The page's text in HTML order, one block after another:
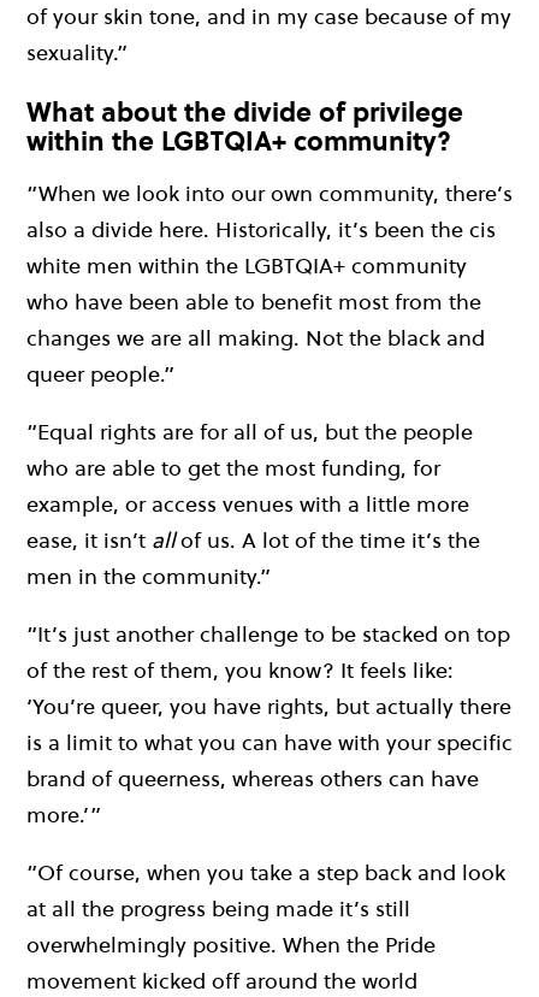
of your skin tone, and in my case because of my
sexuality.”
What about the divide of privilege
within the LGBTQIA+ community?
“When we look into our own community, there’s
also a divide here. Historically, it’s been the cis
white men within the LGBTQIA+ community
who have been able to benefit most from the
changes we are all making. Not the black and
queer people.”
“Equal rights are for all of us, but the people
who are able to get the most funding, for
example, or access venues with a little more
ease, it isn’t allof us. A lot of the time it’s the
men in the community.”
“It’s just another challenge to be stacked on top
of the rest of them, you know? It feels like:
‘You’re queer, you have rights, but actually there
is a limit to what you can have with your specific
brand of queerness, whereas others can have
more.’”
“Of course, when you take a step back and look
at all the progress being made it’s still
overwhelmingly positive. When the Pride
movement kicked off around the world